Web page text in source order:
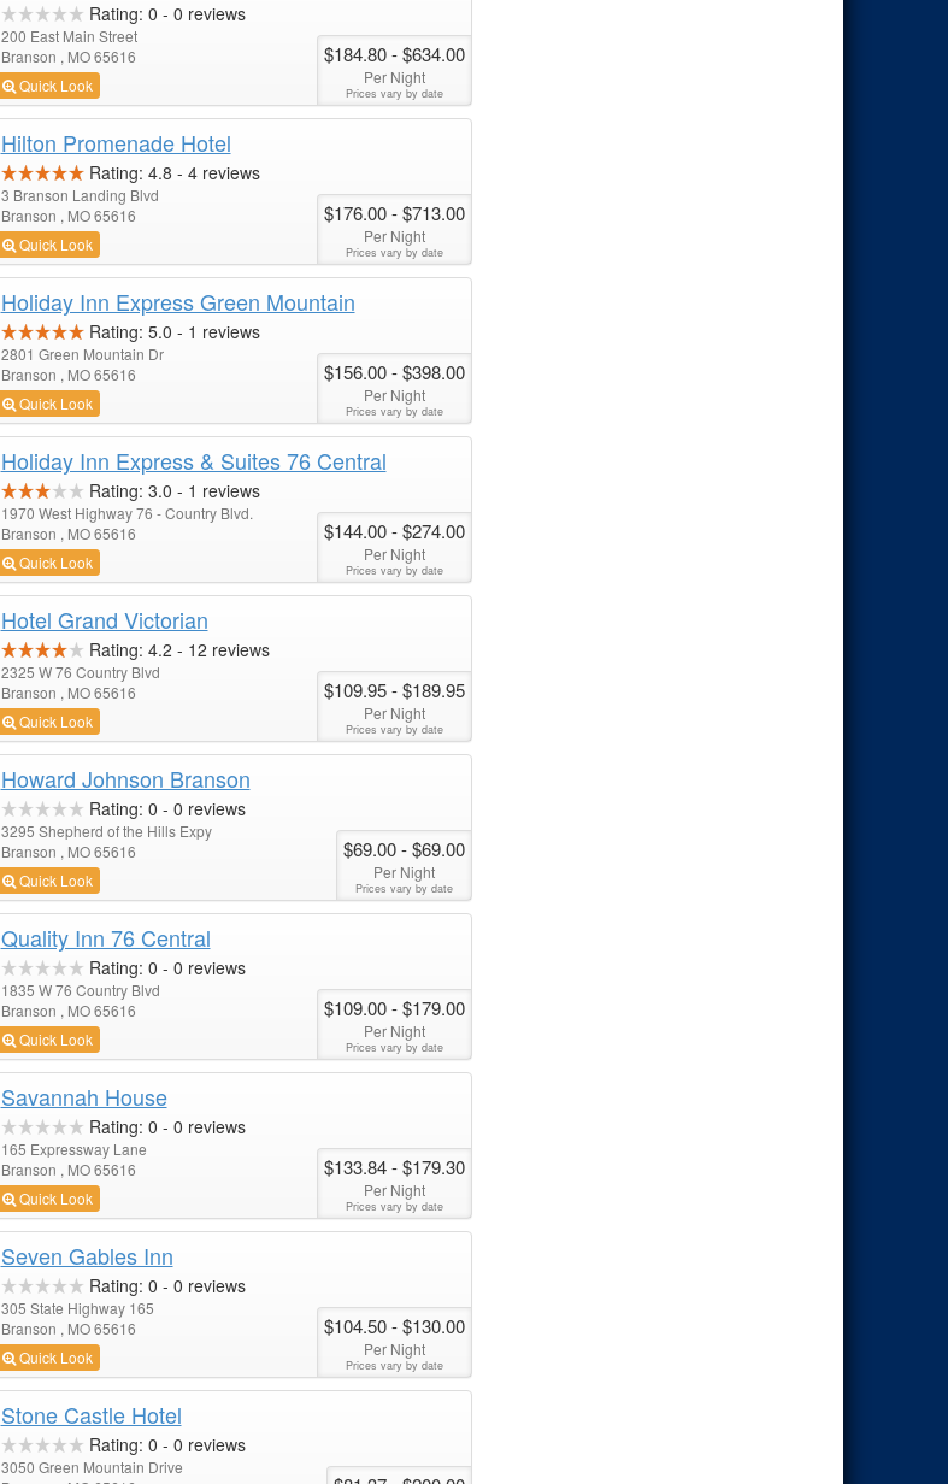
Rating: 0 - 0 reviews
200 East Main Street
Branson , MO 65616
Quick Look
$184.80- $634.00
Per Night
Prices vary by date
Hilton Promenade Hotel
Rating: 4.8 - 4reviews
3 Branson Landing Blvd
Branson , MO 65616
Quick Look
$176.00- $713.00
Per Night
Prices vary by date
Holiday Inn Express Green Mountain
Rating: 5.0 - 1 reviews
2801 Green Mountain Dr
Branson , MO 65616
Quick Look
$156.00- $398.00
Per Night
Prices vary by date
Holiday Inn Express & Suites 76 Central
Rating: 3.0 - 1 reviews
1970 West Highway 76 - Country Blvd.
Branson , MO 65616
Quick Look
$144.00- $274.00
Per Night
Prices vary by date
Hotel Grand Victorian
Rating: 4.2 - 12 reviews
2325 W 76 Country Blvd
Branson , MO 65616
Quick Look
$109.95- $189.95
Per Night
Prices vary by date
Howard Johnson Branson
Rating: 0 - 0 reviews
3295 Shepherd of the Hills Expy
Branson , MO 65616
Quick Look
$69.00- $69.00
Per Night
Prices vary by date
Quality Inn 76 Central
Rating: 0 - 0 reviews
1835 W 76 Country Blvd
Branson , MO 65616
Quick Look
$109.00- $179.00
Per Night
Prices vary by date
Savannah House
Rating: 0 - 0 reviews
165 Expressway Lane
Branson , MO 65616
Quick Look
$133.84- $179.30
Per Night
Prices vary by date
Seven Gables Inn
Rating: 0 - 0 reviews
305 State Highway 165
Branson , MO 65616
Quick Look
$104.50- $130.00
Per Night
Prices vary by date
Stone Castle Hotel
Rating: 0 - 0 reviews
3050 Green Mountain Drive